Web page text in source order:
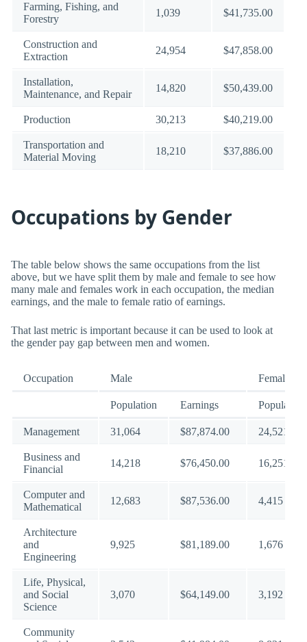
Farming, Fishing, and
Forestry
1,039 $41,735.00
Construction and
Extraction
24,954 $47,858.00
Installation,
Maintenance, and Repair
14,820 $50,439.00
Production 30,213 $40,219.00
Transportation and
Material Moving
18,210 $37,886.00
Occupations by Gender
The table below shows the same occupations from the list
above, but we have split them by male and female to see how
many male and females work in each occupation, the median
earnings, and the male to female ratio of earnings.
That last metric is important because it can be used to look at
the gender pay gap between men and women.
Occupation Male Female
Population Earnings Population
Management 31,064 $87,874.00 24,521
Business and
Financial
14,218 $76,450.00 16,251
Computer and
Mathematical
12,683 $87,536.00 4,415
Architecture
and
Engineering
9,925 $81,189.00 1,676
Life, Physical,
and Social
Science
3,070 $64,149.00 3,192
Community